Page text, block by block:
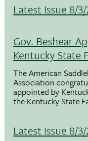
Latest Issue 8/
Gov. Beshear
Kentucky State
The American
Association
appointed by
the Kentucky State
Latest Issue 8/